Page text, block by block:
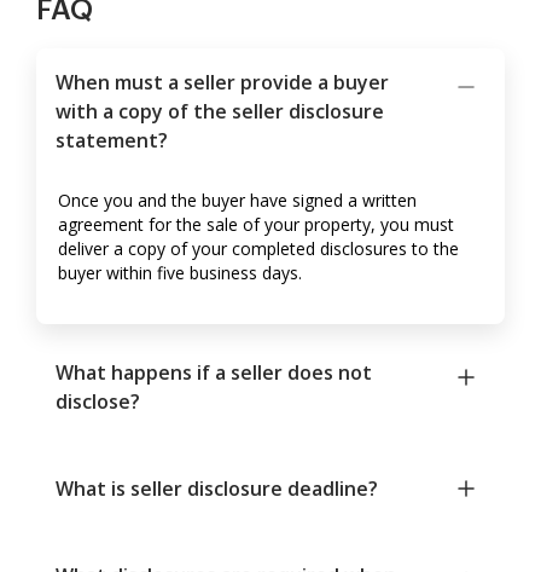
FAQ
When must a seller provide a buyer
with a copy of the seller disclosure
statement?
Once you and the buyer have signed a written
agreement for the sale of your property, you must
deliver a copy of your completed disclosures to the
buyer within five business days.
What happens if a seller does not
disclose?
What is seller disclosure deadline?